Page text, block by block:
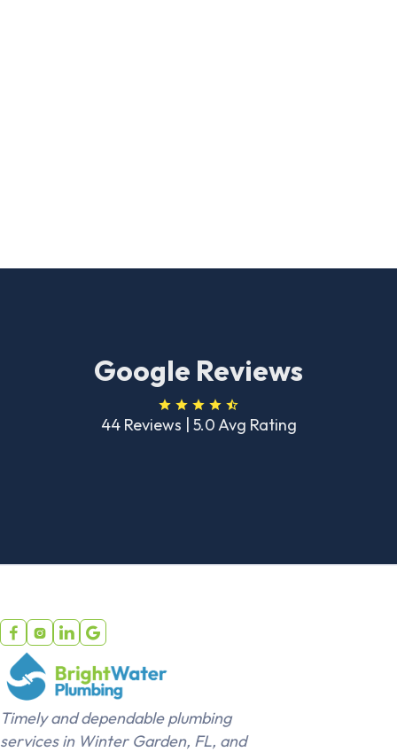
Google Reviews
44 Reviews | 5.0 Avg Rating
Timely and dependable plumbing
services in Winter Garden, FL, and
   